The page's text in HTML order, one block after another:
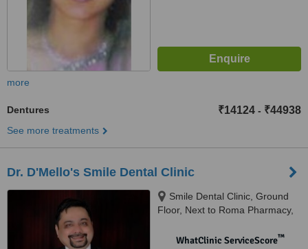
more
Dentures ₹14124 - ₹44938
See more treatments
Dr. D'Mello's Smile Dental Clinic
Smile Dental Clinic, Ground
Floor, Next to Roma Pharmacy,
Calangute Bardez, 403519
WhatClinic ServiceScore™